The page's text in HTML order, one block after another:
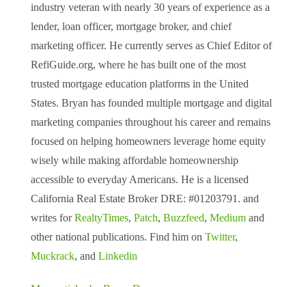
industry veteran with nearly 30 years of experience as a
lender, loan officer, mortgage broker, and chief
marketing officer. He currently serves as Chief Editor of
RefiGuide.org, where he has built one of the most
trusted mortgage education platforms in the United
States. Bryan has founded multiple mortgage and digital
marketing companies throughout his career and remains
focused on helping homeowners leverage home equity
wisely while making affordable homeownership
accessible to everyday Americans. He is a licensed
California Real Estate Broker DRE: #01203791. and
writes forRealtyTimes, Patch, Buzzfeed, Medium and
other national publications. Find him on Twitter,
Muckrack, and Linkedin